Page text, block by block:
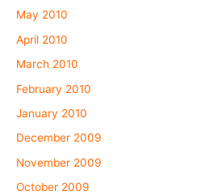
May 2010
April 2010
March 2010
February 2010
January 2010
December 2009
November 2009
October 2009